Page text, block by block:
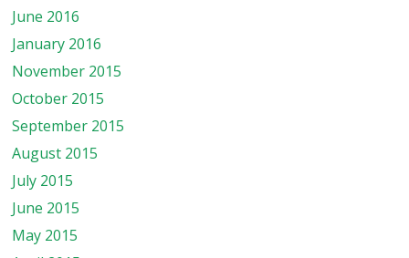
June 2016
January 2016
November 2015
October 2015
September 2015
August 2015
July 2015
June 2015
May 2015